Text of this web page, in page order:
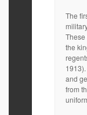
The
These
the
and
from